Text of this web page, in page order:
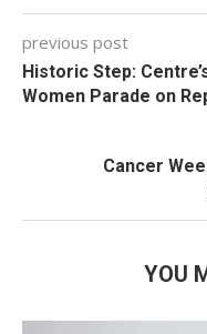
previous post
Historic Step:
Women Parade on
Cancer
YOU